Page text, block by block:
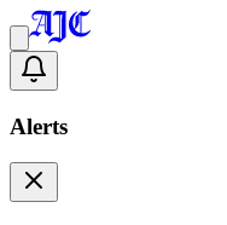
Alerts